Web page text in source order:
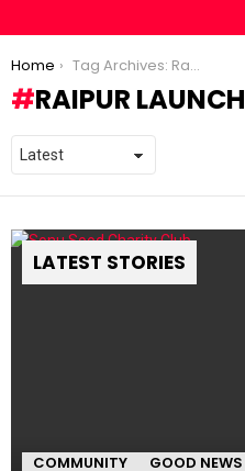
You are here:
Home Tag Archives: Raipur Launch
RAIPUR LAUNCH
LATEST STORIES
COMMUNITY GOOD NEWS